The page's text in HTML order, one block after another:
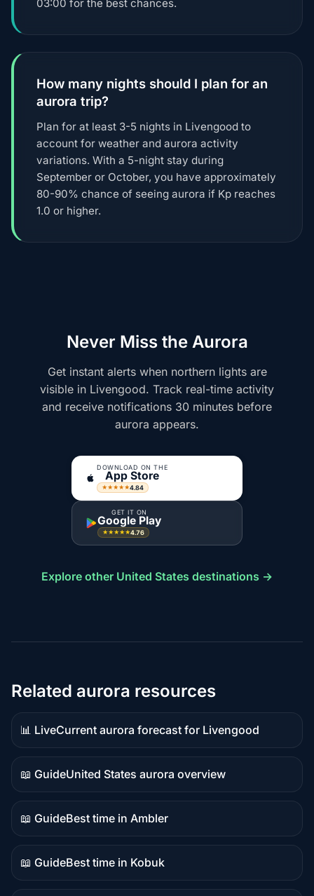
03:00 for the best chances.
How many nights should I plan for an
aurora trip?
Plan for at least 3-5 nights in Livengood to
account for weather and aurora activity
variations. With a 5-night stay during
September or October, you have approximately
80-90% chance of seeing aurora if Kp reaches
1.0 or higher.
Never Miss the Aurora
Get instant alerts when northern lights are
visible in Livengood. Track real-time activity
and receive notifications 30 minutes before
aurora appears.
DOWNLOAD ON THE
App Store
★★★★★4.84
GET IT ON
Google Play
★★★★★4.76
Explore other United States destinations →
Related aurora resources
📊 Live
Live
data
Current aurora forecast for Livengood
📖 Guide
Guide
content
United States aurora overview
📖 Guide
Guide
content
Best time in Ambler
📖 Guide
Guide
content
Best time in Kobuk